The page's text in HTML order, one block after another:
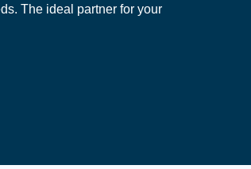
The ideal partner for your